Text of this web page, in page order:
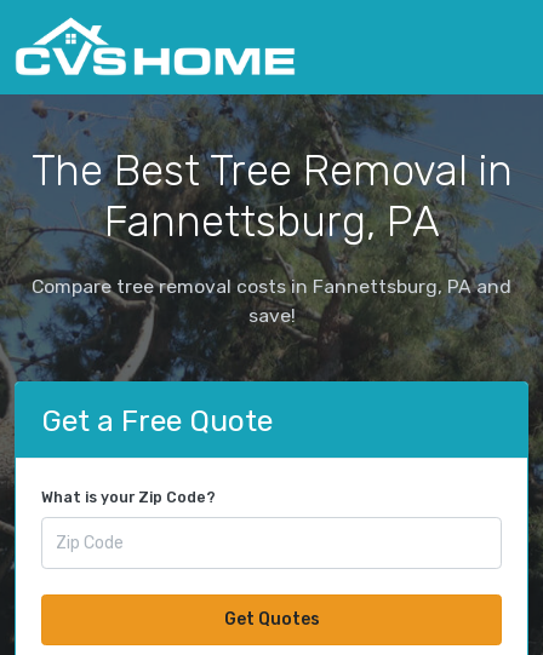
The Best Tree Removal in
Fannettsburg, PA
Compare tree removal costs in Fannettsburg, PA and
save!
Get a Free Quote
What is your Zip Code?
Get Quotes